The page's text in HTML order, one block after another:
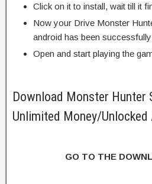
Click on it to install, wait till it
Now your Drive Monster
android has been
Open and start playing the
Download Monster Hunter
Unlimited Money/Unlocked
GO TO THE